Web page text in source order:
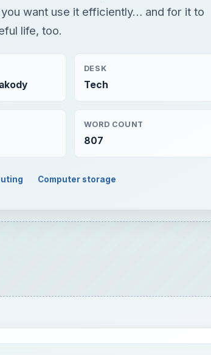
want use it efficiently… and for it to
life, too.
DESK
Tech
WORD COUNT
807
Computer storage